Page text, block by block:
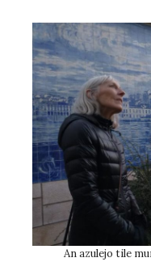
An azulejo tile